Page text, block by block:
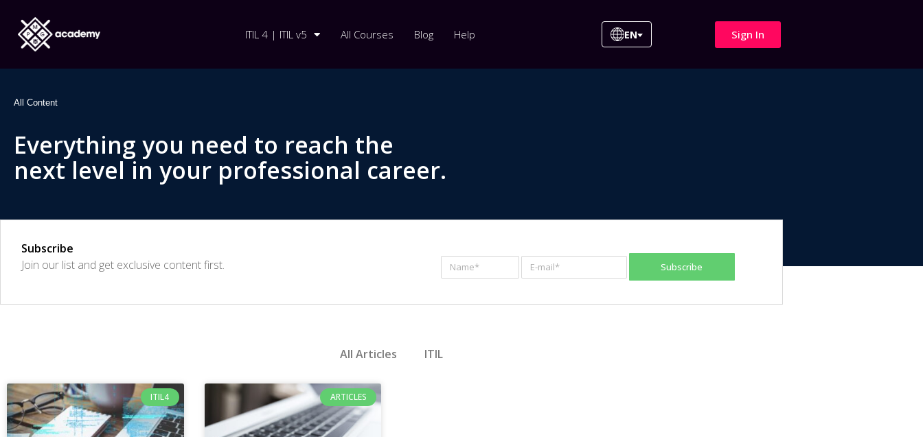
ITIL 4 | ITIL v5 All Courses Blog Help EN Sign In
All Content
Everything you need to reach the
next level in your professional career.
Subscribe
Join our list and get exclusive content first.
Subscribe
All Articles ITIL
ITIL4 ARTICLES